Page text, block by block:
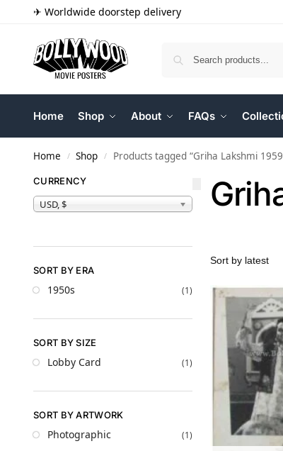
✈ Worldwide doorstep delivery
Home Shop About FAQs
Home / Shop / Products tagged “Griha Lakshmi
CURRENCY
USD, $
SORT BY ERA
1950s (1)
SORT BY SIZE
Lobby Card (1)
SORT BY ARTWORK
Photographic (1)